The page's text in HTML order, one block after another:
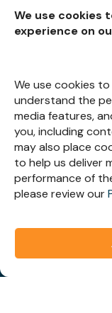
We use cookies
experience on
We use cookies
understand the
media features,
you, including
may also place
to help us deliver
performance of
please review our
Subscribe
Let’s Stay